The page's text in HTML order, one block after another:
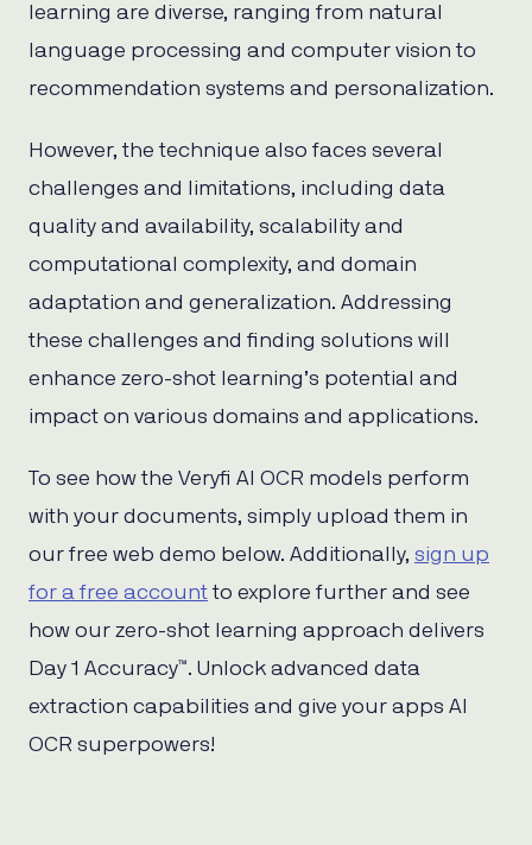
learning are diverse, ranging from natural
language processing and computer vision to
recommendation systems and personalization.
However, the technique also faces several
challenges and limitations, including data
quality and availability, scalability and
computational complexity, and domain
adaptation and generalization. Addressing
these challenges and finding solutions will
enhance zero-shot learning’s potential and
impact on various domains and applications.
To see how the Veryfi AI OCR models perform
with your documents, simply upload them in
our free web demo below. Additionally, sign up
for a free account to explore further and see
how our zero-shot learning approach delivers
Day 1 Accuracy™. Unlock advanced data
extraction capabilities and give your apps AI
OCR superpowers!